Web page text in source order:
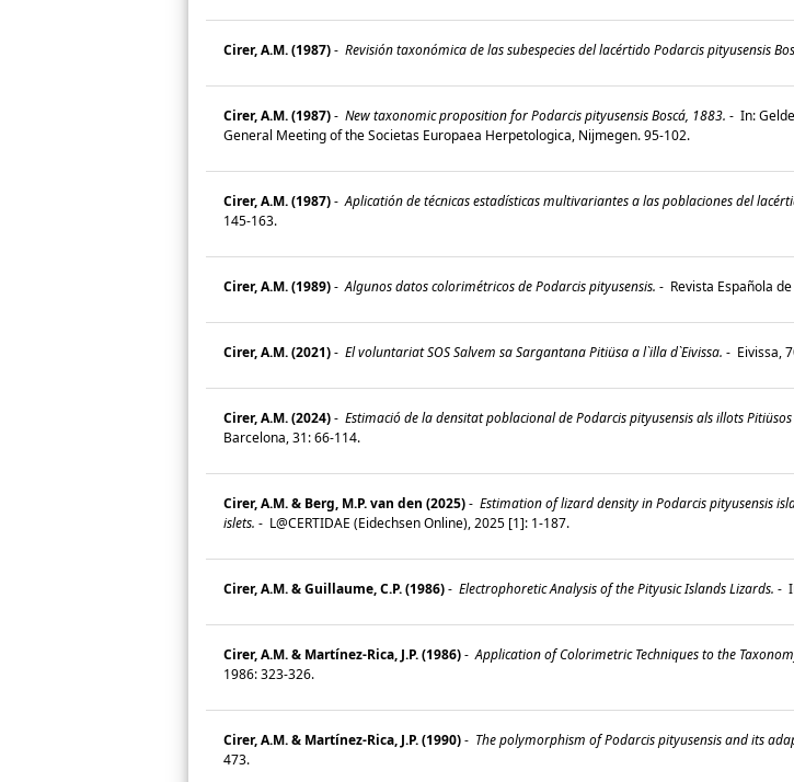
Cirer, A.M. (1987)- Revisión taxonómica de las subespecies del lacértido Podarcis pityusensis
Cirer, A.M. (1987)- New taxonomic proposition for Podarcis pityusensis Boscá, 1883. - In:
General Meeting of the Societas Europaea Herpetologica, Nijmegen. 95-102.
Cirer, A.M. (1987)- Aplicatión de técnicas estadísticas multivariantes a las poblaciones del
145-163.
Cirer, A.M. (1989)- Algunos datos colorimétricos de Podarcis pityusensis. - Revista Española
Cirer, A.M. (2021)- El voluntariat SOS Salvem sa Sargantana Pitiüsa a l`illa d`Eivissa. - Eivissa,
Cirer, A.M. (2024)- Estimació de la densitat poblacional de Podarcis pityusensis als illots
Barcelona, 31: 66-114.
Cirer, A.M. & Berg, M.P. van den (2025)- Estimation of lizard density in Podarcis pityusensis
islets. - L@CERTIDAE (Eidechsen Online), 2025 [1]: 1-187.
Cirer, A.M. & Guillaume, C.P. (1986)- Electrophoretic Analysis of the Pityusic Islands Lizards. -
Cirer, A.M. & Martínez-Rica, J.P. (1986)- Application of Colorimetric Techniques to the
1986: 323-326.
Cirer, A.M. & Martínez-Rica, J.P. (1990)- The polymorphism of Podarcis pityusensis and its
473.